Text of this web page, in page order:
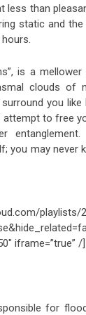
less than
static and
is a
clouds of
you like
attempt to free
you may never
playlists/
iframe=”true” /]
for